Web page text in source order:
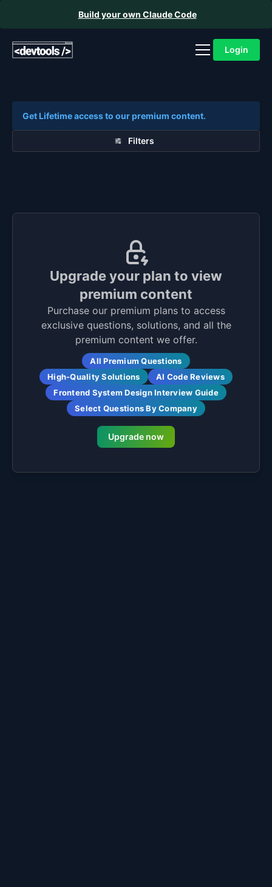
Build your own Claude Code
Login
Get Lifetime access to our premium content.
Filters
Upgrade your plan to view
premium content
Purchase our premium plans to access
exclusive questions, solutions, and all the
premium content we offer.
All Premium Questions
High-Quality Solutions
AI Code Reviews
Frontend System Design Interview Guide
Select Questions By Company
Upgrade now